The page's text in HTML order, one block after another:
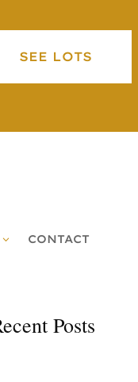
SEE LOTS
CONTACT
Posts